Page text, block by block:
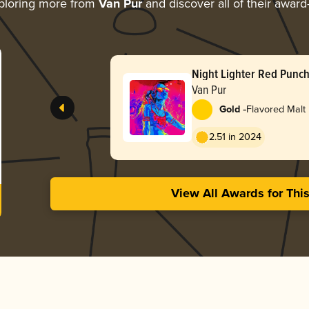
more from Van Purand discover all of their
Night Lighter Red Punch
Van Pur
Gold -Flavored Malt
2.51 in 2024
View All Awards for